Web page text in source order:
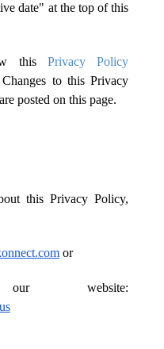
date" at the top of this
this Privacy Policy
to this Privacy
posted on this page.
this Privacy Policy,
or
website: